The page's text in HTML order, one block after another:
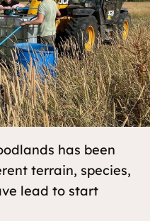
has been
terrain, species,
lead to start